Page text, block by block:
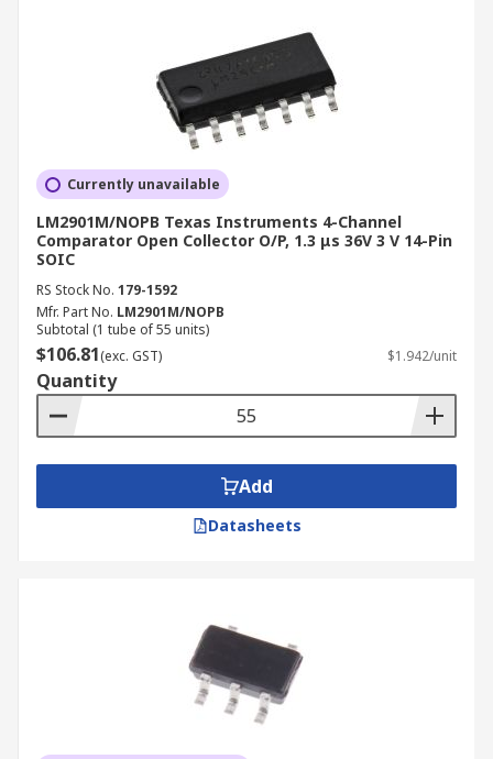
Currently unavailable
LM2901M/NOPB Texas Instruments 4-Channel
Comparator Open Collector O/P, 1.3 μs 36V 3 V 14-Pin
SOIC
RS Stock No. 179-1592
Mfr. Part No. LM2901M/NOPB
Subtotal (1 tube of 55 units)
$106.81(exc. GST) $1.942/unit
Quantity
Add
Datasheets